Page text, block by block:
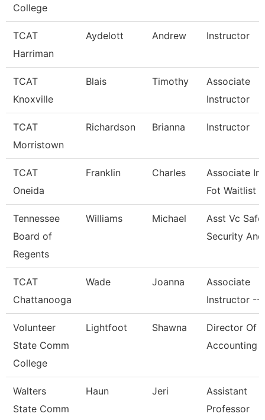
College
TCAT
Harriman
Aydelott Andrew Instructor
TCAT
Knoxville
Blais Timothy
Associate
Instructor
TCAT
Morristown
Richardson Brianna Instructor
TCAT
Oneida
Franklin Charles
Associate
Fot Waitlist
Tennessee
Board of
Regents
Williams Michael
Asst Vc
Security And
TCAT
Chattanooga
Wade Joanna
Associate
Instructor --
Volunteer
State Comm
College
Lightfoot Shawna
Director Of
Accounting
Walters
State Comm
Haun Jeri
Assistant
Professor